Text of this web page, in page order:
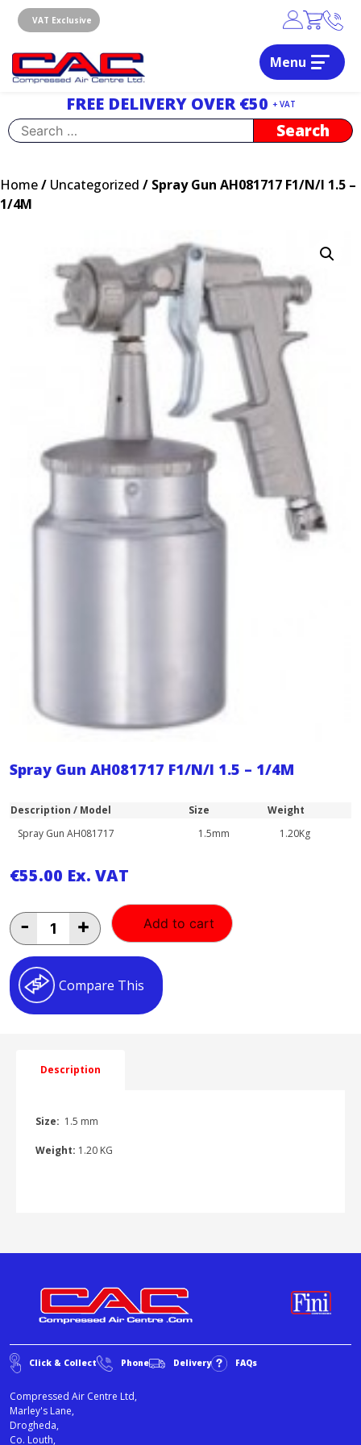
content
VAT Exclusive
Menu
FREE DELIVERY OVER €50 + VAT
Search
for:
Home/ Uncategorized / Spray Gun AH081717 F1/N/I 1.5 –
1/4M
Spray Gun AH081717 F1/N/I 1.5 – 1/4M
Description / Model Size
Weight
Spray Gun AH081717
1.5mm 1.20Kg
€55.00 Ex. VAT
-
Gun
AH081717
1.5
-
1/4M
+ Add to cart
Compare This
Description
Size: 1.5 mm
Weight: 1.20 KG
Click & Collect Phone Delivery FAQs
Compressed Air Centre Ltd,
Marley's Lane,
Drogheda,
Co. Louth,